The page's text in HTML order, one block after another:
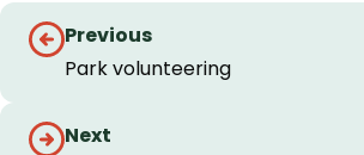
Guides
navigation
Previous
Park volunteering
Next